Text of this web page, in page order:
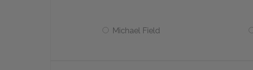
Michael Field